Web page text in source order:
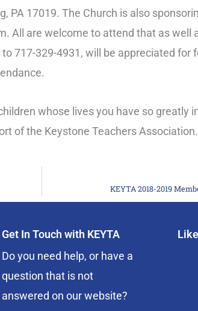
PA 17019. The Church is also
All are welcome to attend that as well
717-329-4931, will be appreciated for
whose lives you have so greatly
of the Keystone Teachers Association.
KEYTA 2018-2019
Get In Touch with KEYTA
Do you need help, or have a
question that is not
answered on our website?